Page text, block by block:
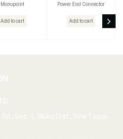
Monopoint
Add to cart
Power End Connector
Add to cart